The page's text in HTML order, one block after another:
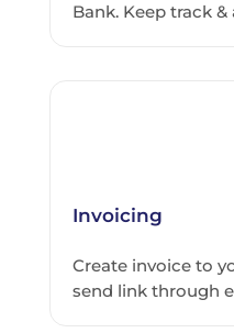
Bank. Keep track
Invoicing
Create invoice to
send link through